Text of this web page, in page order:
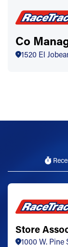
Co
1520 El
Store
1000 W.